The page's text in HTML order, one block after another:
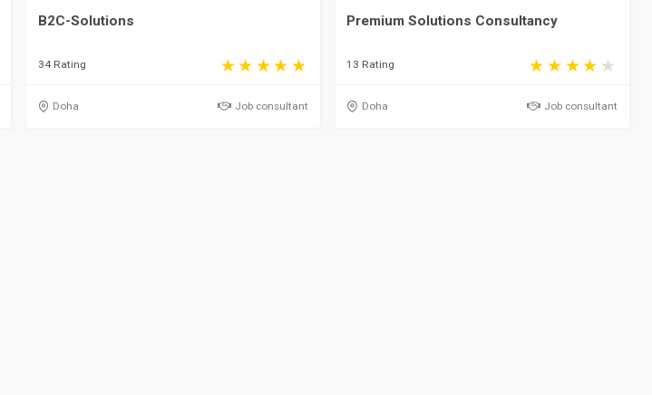
B2C-Solutions
34 Rating
Doha Job consultant
Premium Solutions Consultancy
13 Rating
Doha Job consultant